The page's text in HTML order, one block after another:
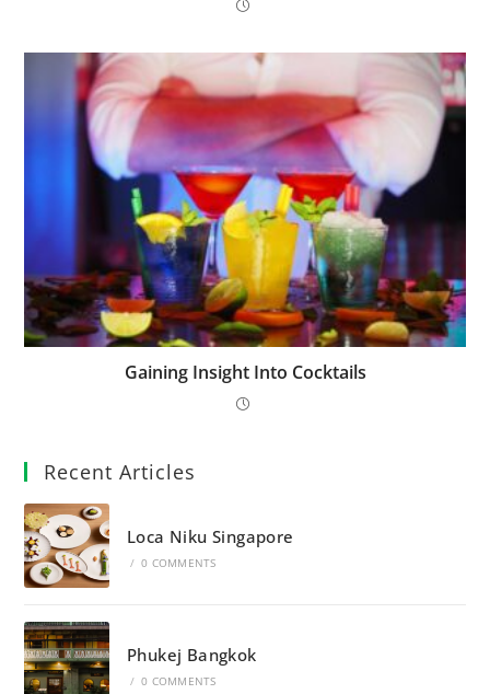
Gaining Insight Into Cocktails
Recent Articles
Loca Niku Singapore
/ 0 COMMENTS
Phukej Bangkok
/ 0 COMMENTS